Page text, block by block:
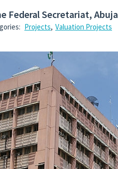
Federal Secretariat, Abuja
Projects, Valuation Projects